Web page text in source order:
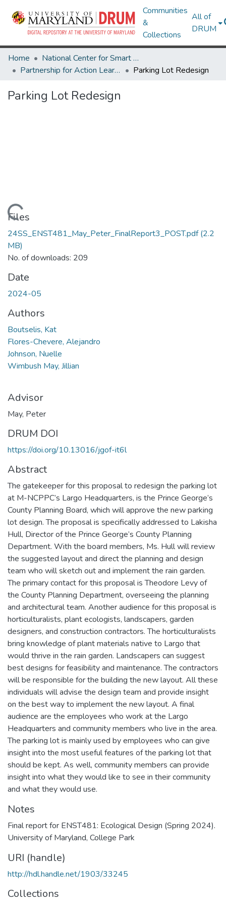
Communities
&
Collections
All of
DRUM
Home
National Center for Smart Growth
Partnership for Action Learning in Sustainability (PALS)
Parking Lot Redesign
Parking Lot Redesign
Loading...
Files
24SS_ENST481_May_Peter_FinalReport3_POST.pdf(2.2
MB)
No. of downloads: 209
Date
2024-05
Authors
Boutselis, Kat
Flores-Chevere, Alejandro
Johnson, Nuelle
Wimbush May, Jillian
Advisor
May, Peter
DRUM DOI
https://doi.org/10.13016/jgof-it6l
Abstract
The gatekeeper for this proposal to redesign the parking lot
at M-NCPPC’s Largo Headquarters, is the Prince George’s
County Planning Board, which will approve the new parking
lot design. The proposal is specifically addressed to Lakisha
Hull, Director of the Prince George’s County Planning
Department. With the board members, Ms. Hull will review
the suggested layout and direct the planning and design
team who will sketch out and implement the rain garden.
The primary contact for this proposal is Theodore Levy of
the County Planning Department, overseeing the planning
and architectural team. Another audience for this proposal is
horticulturalists, plant ecologists, landscapers, garden
designers, and construction contractors. The horticulturalists
bring knowledge of plant materials native to Largo that
would thrive in the rain garden. Landscapers can suggest
best designs for feasibility and maintenance. The contractors
will be responsible for the building the new layout. All these
individuals will advise the design team and provide insight
on the best way to implement the new layout. A final
audience are the employees who work at the Largo
Headquarters and community members who live in the area.
The parking lot is mainly used by employees who can give
insight into the most useful features of the parking lot that
should be kept. As well, community members can provide
insight into what they would like to see in their community
and what they would use.
Notes
Final report for ENST481: Ecological Design (Spring 2024).
University of Maryland, College Park
URI (handle)
http://hdl.handle.net/1903/33245
Collections